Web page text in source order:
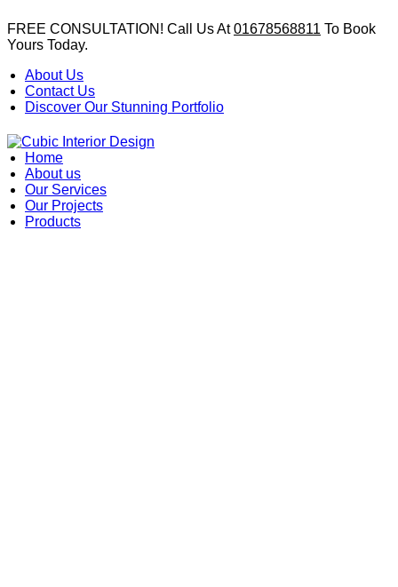
FREE CONSULTATION! Call Us At01678568811 To Book
Yours Today.
About Us
Contact Us
Discover Our Stunning Portfolio
Home
About us
Our Services
Our Projects
Products